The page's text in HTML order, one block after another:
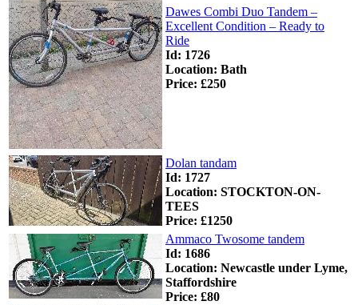
Dawes Combi Duo Tandem –
Excellent Condition – Ready to
Ride
Id: 1726
Location: Bath
Price: £250
Dolan tandam
Id: 1727
Location: STOCKTON-ON-
TEES
Price: £1250
Ammaco Twosome tandem
Id: 1686
Location: Newcastle under Lyme,
Staffordshire
Price: £80